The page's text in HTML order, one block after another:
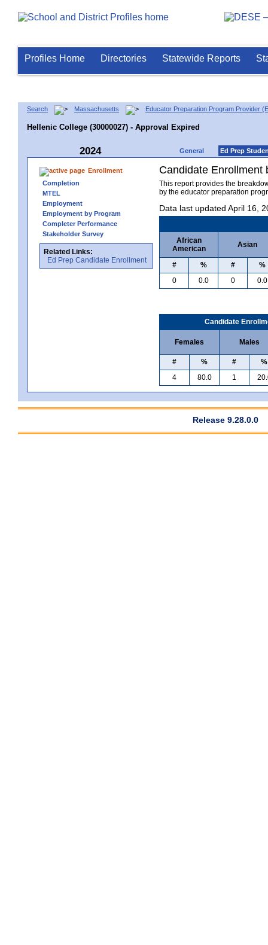
Profiles Home Directories Statewide Reports
Search Massachusetts Educator Preparation Program Provider
Hellenic College (30000027) - Approval Expired
2024 General Ed Prep
Enrollment
Completion
MTEL
Employment
Employment by Program
Completer Performance
Stakeholder Survey
Related Links:
Ed Prep Candidate Enrollment
Candidate Enrollment
This report provides the
by the educator preparation
Data last updated April 16,
African
American
Asian
# % #
%
0
0.0 0 0.0
Candidate
Females Males
# % #
%
4
80.0 1
Release 9.28.0.0